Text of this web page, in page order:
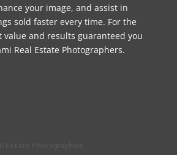
your image, and assist in
sold faster every time. For the
value and results guaranteed you
Real Estate Photographers.